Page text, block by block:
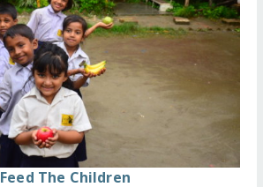
Feed The Children